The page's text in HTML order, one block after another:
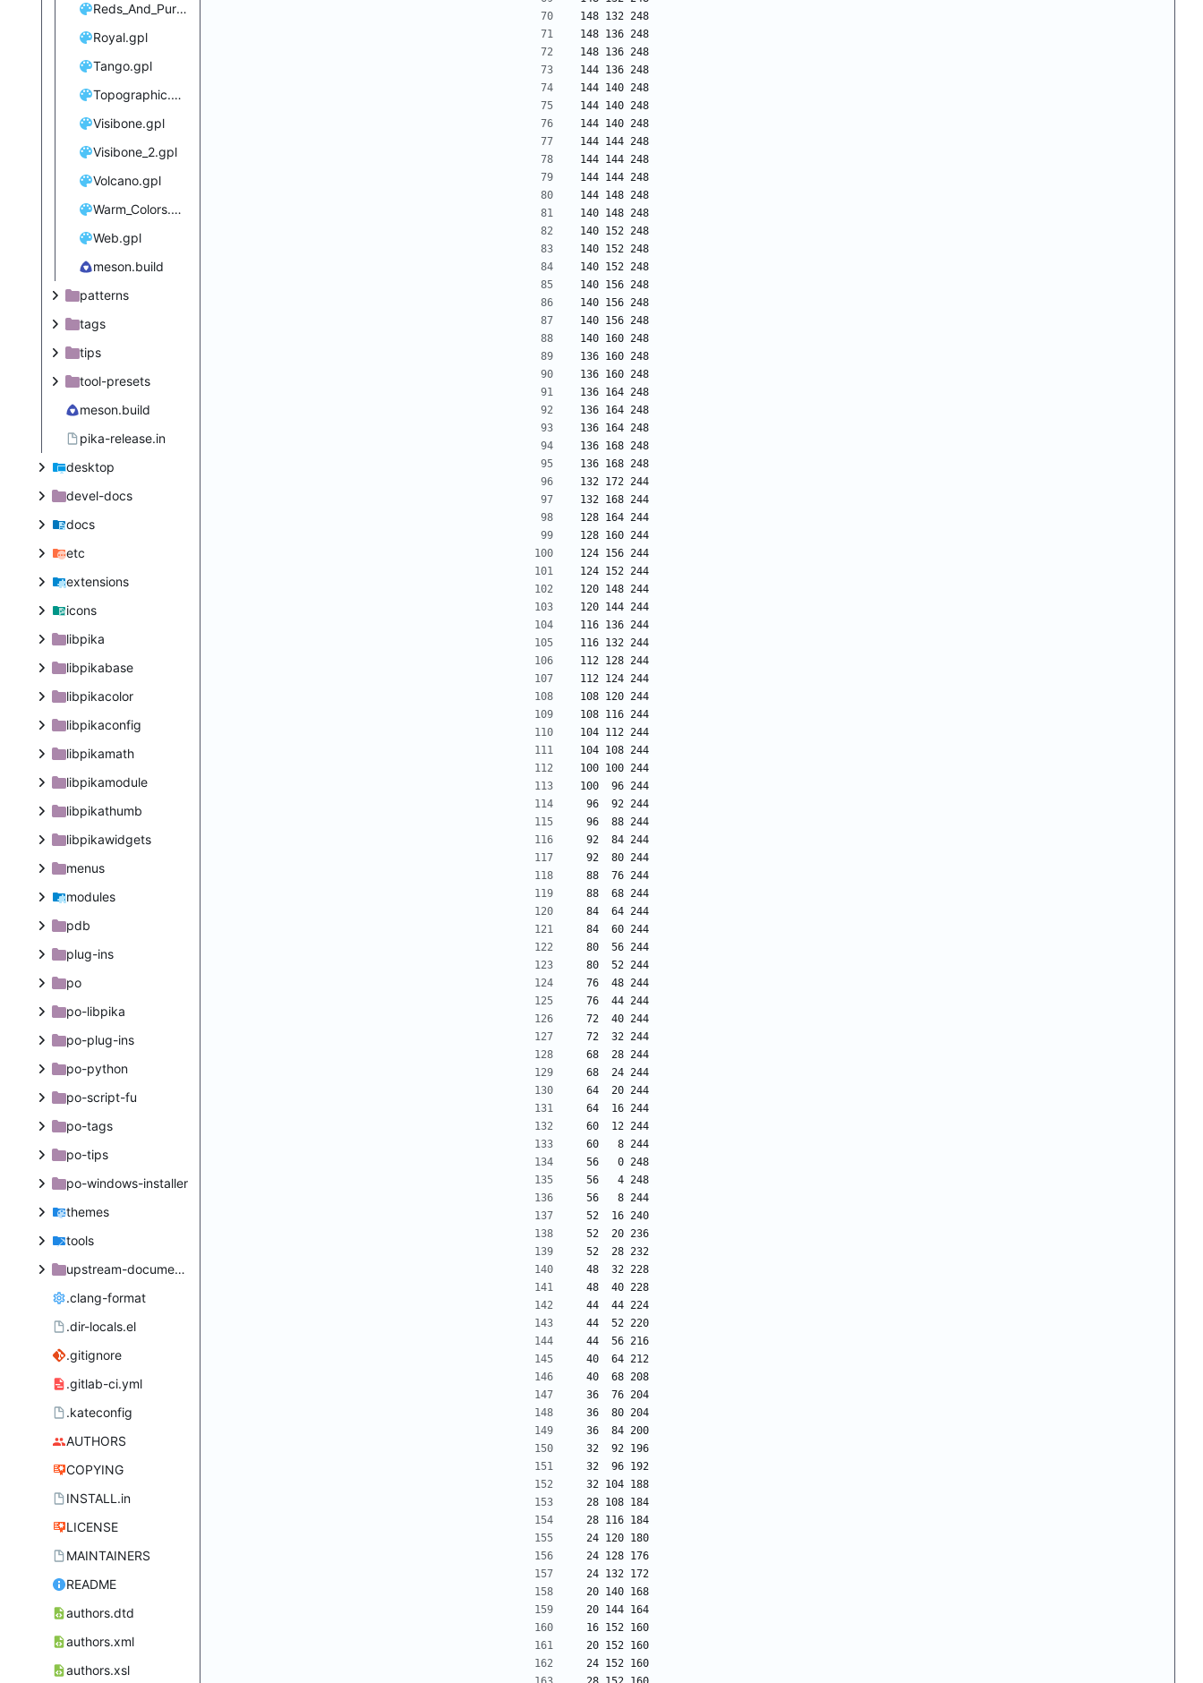
Reds_And_Purples.gpl
Royal.gpl
Tango.gpl
Topographic.gpl
Visibone.gpl
Visibone_2.gpl
Volcano.gpl
Warm_Colors.gpl
Web.gpl
meson.build
patterns
tags
tips
tool-presets
meson.build
pika-release.in
desktop
devel-docs
docs
etc
extensions
icons
libpika
libpikabase
libpikacolor
libpikaconfig
libpikamath
libpikamodule
libpikathumb
libpikawidgets
menus
modules
pdb
plug-ins
po
po-libpika
po-plug-ins
po-python
po-script-fu
po-tags
po-tips
po-windows-installer
themes
tools
upstream-documentation
.clang-format
.dir-locals.el
.gitignore
.gitlab-ci.yml
.kateconfig
AUTHORS
COPYING
INSTALL.in
LICENSE
MAINTAINERS
README
authors.dtd
authors.xml
authors.xsl
148 132 248
148 136 248
148 136 248
144 136 248
144 140 248
144 140 248
144 140 248
144 144 248
144 144 248
144 144 248
144 148 248
140 148 248
140 152 248
140 152 248
140 152 248
140 156 248
140 156 248
140 156 248
140 160 248
136 160 248
136 160 248
136 164 248
136 164 248
136 164 248
136 168 248
136 168 248
132 172 244
132 168 244
128 164 244
128 160 244
124 156 244
124 152 244
120 148 244
120 144 244
116 136 244
116 132 244
112 128 244
112 124 244
108 120 244
108 116 244
104 112 244
104 108 244
100 100 244
100  96 244
96  92 244
96  88 244
92  84 244
92  80 244
88  76 244
88  68 244
84  64 244
84  60 244
80  56 244
80  52 244
76  48 244
76  44 244
72  40 244
72  32 244
68  28 244
68  24 244
64  20 244
64  16 244
60  12 244
60   8 244
56   0 248
56   4 248
56   8 244
52  16 240
52  20 236
52  28 232
48  32 228
48  40 228
44  44 224
44  52 220
44  56 216
40  64 212
40  68 208
36  76 204
36  80 204
36  84 200
32  92 196
32  96 192
32 104 188
28 108 184
28 116 184
24 120 180
24 128 176
24 132 172
20 140 168
20 144 164
16 152 160
20 152 160
24 152 160